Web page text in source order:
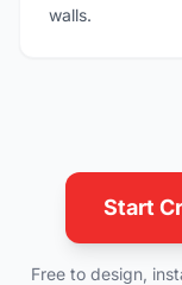
walls.
Start
Free to design,